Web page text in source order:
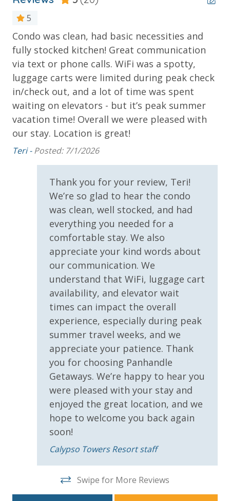
Poolside Tiki Bar & Grill
Fitness Center
Covered Parking Garage
Closest Resort to Pier Park — Walk to Shopping,
Dining & Entertainment
***Guests receive 1 free daily admission to some of
our favorite local attractions through our
partnership with Xplorie. All perks are valid for stays
up to 27 days and are subject to change and
availability. BONUS PERKS INCLUDED WITH YOUR
* 1 FREE Round of Golf Each Day - Bay Point Golf
(Year Round)
* 1 FREE Ticket to Sky Wheel and Mini Golf (Year
* 1 FREE Dave & Busters $20 Power Card (One Per
* 1 FREE ticket to Island Time Sunset Cruise &
Dolphin Sunset Cruise (March-Oct)
* 1 FREE ticket to Island Time Sailing - Shell Island
Snorkel Cruise (March-Oct)
INITIAL SUPPLIES - UPON ARRIVAL
Panhandle Getaways furnishes a few essential items
for guests to utilize until they can get to the grocery
store. Initial Supplies include: Dishwasher soap, small
washing machine powder, each bathroom has
amenities (like hotel but NOT restocked) shampoo,
conditioner, soap bar. One roll of toilet paper in each
bathroom and one paper towel roll in the kitchen. All
bed linens and towels are provided. We encourage
guests to bring beach towels for use at the pool and
5
Condo was clean, had basic necessities and
fully stocked kitchen! Great communication
via text or phone calls. WiFi was a spotty,
luggage carts were limited during peak check
in/check out, and a lot of time was spent
waiting on elevators - but it’s peak summer
vacation time! Overall we were pleased with
our stay. Location is great!
Teri -Posted: 7/1/2026
Thank you for your review, Teri!
We’re so glad to hear the condo
was clean, well stocked, and had
everything you needed for a
comfortable stay. We also
appreciate your kind words about
our communication. We
understand that WiFi, luggage cart
availability, and elevator wait
times can impact the overall
experience, especially during peak
summer travel weeks, and we
appreciate your patience. Thank
you for choosing Panhandle
Getaways. We’re happy to hear you
were pleased with your stay and
enjoyed the great location, and we
hope to welcome you back again
soon!
Calypso Towers Resort staff
Swipe for More Reviews